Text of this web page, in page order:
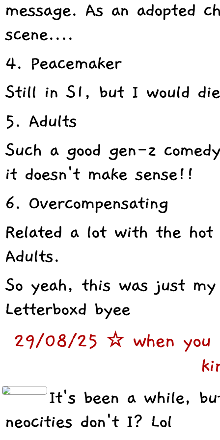
message. As an
scene....
4. Peacemaker
Still in S1, but I would
5. Adults
Such a good gen-z
it doesn't make sense!!
6. Overcompensating
Related a lot with the hot
Adults.
So yeah, this was just
Letterboxd byee
29/08/25 ☆ when you
It's been a while,
neocities don't I? Lol